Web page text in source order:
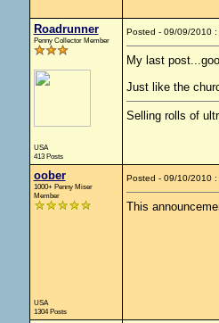
Roadrunner
Penny Collector Member
USA
413 Posts
Posted - 09/09/2010
My last
Just like the
Selling rolls of
oober
1000+ Penny Miser
Member
USA
1304 Posts
Posted - 09/10/2010
This